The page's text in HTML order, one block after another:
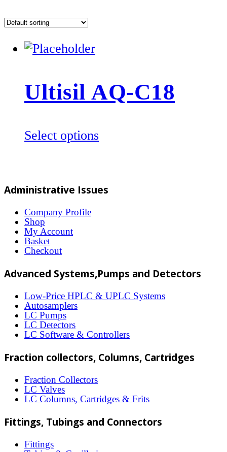
Ultisil AQ-C18
Select optionsThis
variants.
chosen
the
page
Administrative Issues
Company Profile
Shop
My Account
Basket
Checkout
Advanced Systems,Pumps and Detectors
Low-Price HPLC & UPLC Systems
Autosamplers
LC Pumps
LC Detectors
LC Software & Controllers
Fraction collectors, Columns, Cartridges
Fraction Collectors
LC Valves
LC Columns, Cartridges & Frits
Fittings, Tubings and Connectors
Fittings